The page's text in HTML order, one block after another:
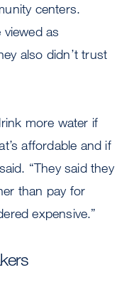
centers.
as
also didn’t trust
more water if
affordable and if
“They said they
than pay for
expensive.”